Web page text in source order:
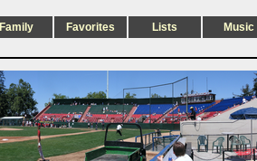
Family Favorites Lists Music